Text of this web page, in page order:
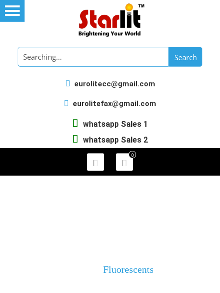
eurolitecc@gmail.com
eurolitefax@gmail.com
whatsapp Sales 1
whatsapp Sales 2
0
Fluorescents